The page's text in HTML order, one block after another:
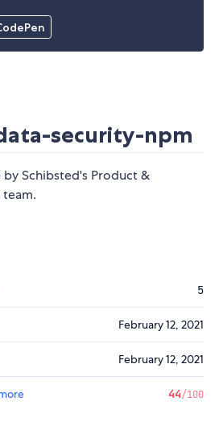
security-npm
by Schibsted's Product &
5
February 12, 2021
February 12, 2021
44/100